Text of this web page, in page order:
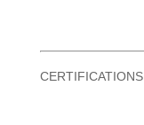
CERTIFICATIONS